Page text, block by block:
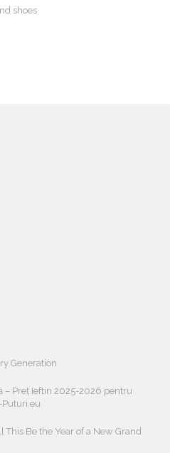
shoes
Generation
– Preț Ieftin 2025-2026 pentru
Be the Year of a New Grand